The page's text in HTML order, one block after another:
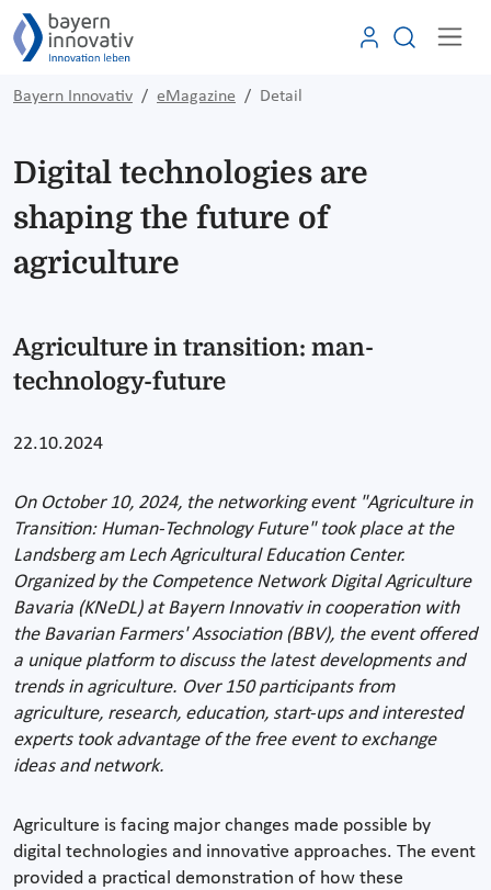
Bayern Innovativ eMagazine Detail
Digital technologies are
shaping the future of
agriculture
Agriculture in transition: man-
technology-future
22.10.2024
On October 10, 2024, the networking event "Agriculture in
Transition: Human-Technology Future" took place at the
Landsberg am Lech Agricultural Education Center.
Organized by the Competence Network Digital Agriculture
Bavaria (KNeDL) at Bayern Innovativ in cooperation with
the Bavarian Farmers' Association (BBV), the event offered
a unique platform to discuss the latest developments and
trends in agriculture. Over 150 participants from
agriculture, research, education, start-ups and interested
experts took advantage of the free event to exchange
ideas and network.
Agriculture is facing major changes made possible by
digital technologies and innovative approaches. The event
provided a practical demonstration of how these